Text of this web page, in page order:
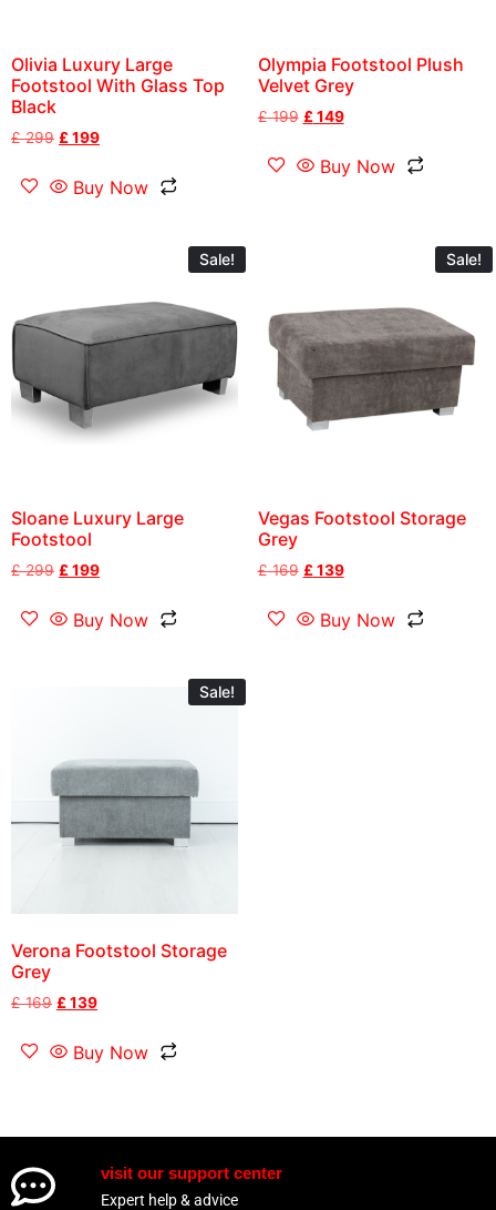
Olivia Luxury Large
Footstool With Glass Top
Black
£299 £199
Buy Now
Olympia Footstool Plush
Velvet Grey
£199 £149
Buy Now
Sale!
Sloane Luxury Large
Footstool
£299 £199
Buy Now
Sale!
Vegas Footstool Storage
Grey
£169 £139
Buy Now
Sale!
Verona Footstool Storage
Grey
£169 £139
Buy Now
visit our support center
Expert help & advice